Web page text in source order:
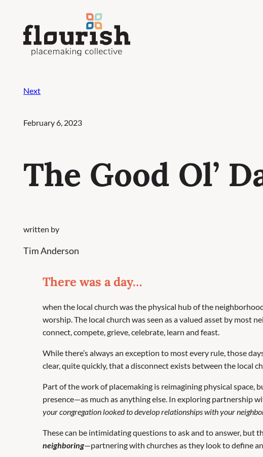
content
Next
February 6, 2023
The Good Ol’
written by
Tim Anderson
There was a day…
when the local church was the physical hub of the
worship. The local church was seen as a valued asset by most
connect, compete, grieve, celebrate, learn and feast.
While there’s always an exception to most every rule, those
clear, quite quickly, that a disconnect exists between the local
Part of the work of placemaking is reimagining physical space,
presence—as much as anything else. In exploring partnership
your congregation looked to develop relationships with your
These can be intimidating questions to ask and to answer, but
neighboring—partnering with churches as they look to define